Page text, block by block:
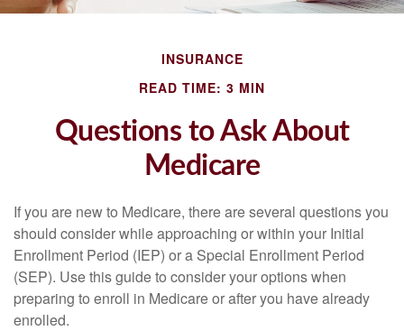
INSURANCE
READ TIME: 3 MIN
Questions to Ask About
Medicare
If you are new to Medicare, there are several questions you
should consider while approaching or within your Initial
Enrollment Period (IEP) or a Special Enrollment Period
(SEP). Use this guide to consider your options when
preparing to enroll in Medicare or after you have already
enrolled.